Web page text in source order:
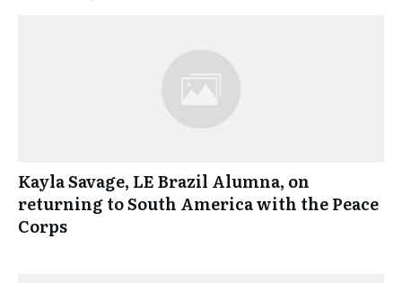
Kayla Savage, LE Brazil Alumna, on
returning to South America with the Peace
Corps